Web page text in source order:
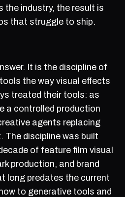
the industry, the result is
that struggle to ship.
It is the discipline of
the way visual effects
treated their tools: as
a controlled production
agents replacing
The discipline was built
of feature film visual
production, and brand
long predates the current
to generative tools and